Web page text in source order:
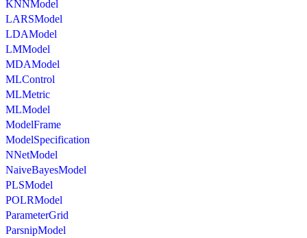
KNNModel
LARSModel
LDAModel
LMModel
MDAModel
MLControl
MLMetric
MLModel
ModelFrame
ModelSpecification
NNetModel
NaiveBayesModel
PLSModel
POLRModel
ParameterGrid
ParsnipModel